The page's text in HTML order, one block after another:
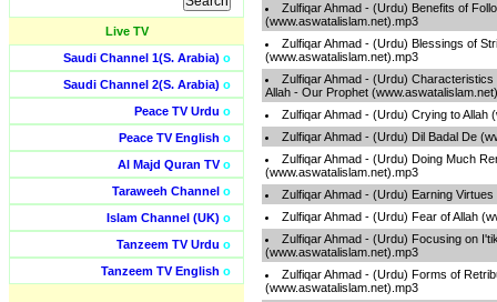
Live TV
Saudi Channel 1(S. Arabia) o
Saudi Channel 2(S. Arabia) o
Peace TV Urdu o
Peace TV English o
Al Majd Quran TVo
Taraweeh Channel o
Islam Channel (UK) o
Tanzeem TV Urdu o
Tanzeem TV English o
Zulfiqar Ahmad - (Urdu) Benefits of
(www.aswatalislam.net).mp3
Zulfiqar Ahmad - (Urdu) Blessings of
(www.aswatalislam.net).mp3
Zulfiqar Ahmad - (Urdu)
Allah - Our Prophet
Zulfiqar Ahmad - (Urdu) Crying to Allah
Zulfiqar Ahmad - (Urdu) Dil Badal De
Zulfiqar Ahmad - (Urdu) Doing Much
(www.aswatalislam.net).mp3
Zulfiqar Ahmad - (Urdu) Earning
Zulfiqar Ahmad - (Urdu) Fear of Allah
Zulfiqar Ahmad - (Urdu) Focusing on
(www.aswatalislam.net).mp3
Zulfiqar Ahmad - (Urdu) Forms of
(www.aswatalislam.net).mp3